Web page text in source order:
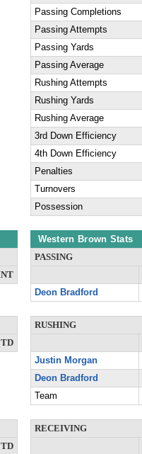
Passing Completions
Passing Attempts
Passing Yards
Passing Average
Rushing Attempts
Rushing Yards
Rushing Average
3rd Down Efficiency
4th Down Efficiency
Penalties
Turnovers
Possession
Western Brown Stats
PASSING
Deon Bradford
TD
RUSHING
Justin Morgan
Deon Bradford
Team
TD
RECEIVING